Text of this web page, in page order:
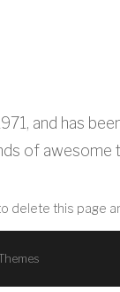
and has
of awesome
delete this page